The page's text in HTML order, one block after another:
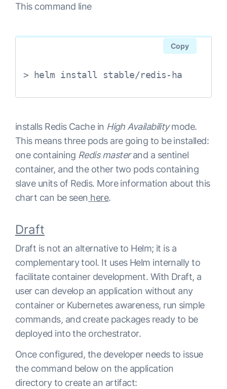
This command line
> helm install stable/redis-ha
Copy
installs Redis Cache in High Availabilitymode.
This means three pods are going to be installed:
one containing Redis masterand a sentinel
container, and the other two pods containing
slave units of Redis. More information about this
chart can be seen here.
Draft
Draft is not an alternative to Helm; it is a
complementary tool. It uses Helm internally to
facilitate container development. With Draft, a
user can develop an application without any
container or Kubernetes awareness, run simple
commands, and create packages ready to be
deployed into the orchestrator.
Once configured, the developer needs to issue
the command below on the application
directory to create an artifact: